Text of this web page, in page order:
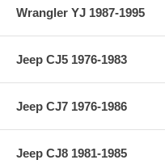
Wrangler YJ 1987-1995
Jeep CJ5 1976-1983
Jeep CJ7 1976-1986
Jeep CJ8 1981-1985